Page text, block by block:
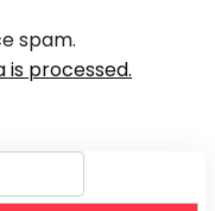
spam.
processed.